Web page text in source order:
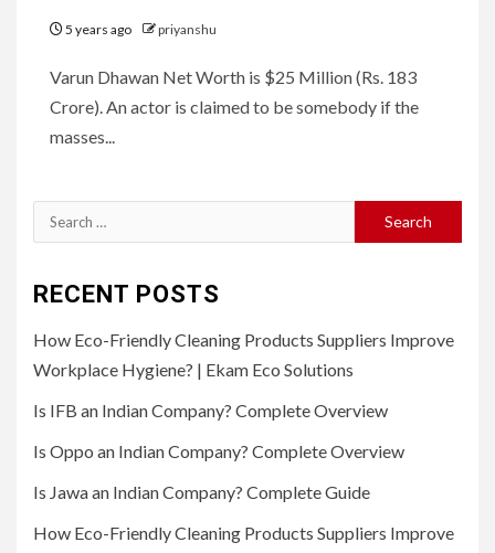
5 years ago priyanshu
Varun Dhawan Net Worth is $25 Million (Rs. 183
Crore). An actor is claimed to be somebody if the
masses...
Search
for:
RECENT POSTS
How Eco-Friendly Cleaning Products Suppliers Improve
Workplace Hygiene? | Ekam Eco Solutions
Is IFB an Indian Company? Complete Overview
Is Oppo an Indian Company? Complete Overview
Is Jawa an Indian Company? Complete Guide
How Eco-Friendly Cleaning Products Suppliers Improve